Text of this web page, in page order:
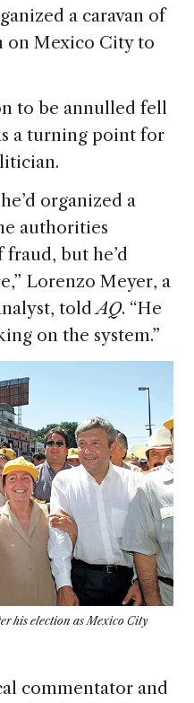
a caravan of
on Mexico City to
to be annulled fell
a turning point for
organized a
authorities
but he’d
Lorenzo Meyer, a
toldAQ. “He
on the system.”
his election as Mexico City
commentator and